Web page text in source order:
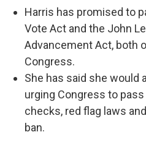
Harris has promised to
Vote Act and the John
Advancement Act, both
Congress.
She has said she would
urging Congress to
checks, red flag laws
ban.